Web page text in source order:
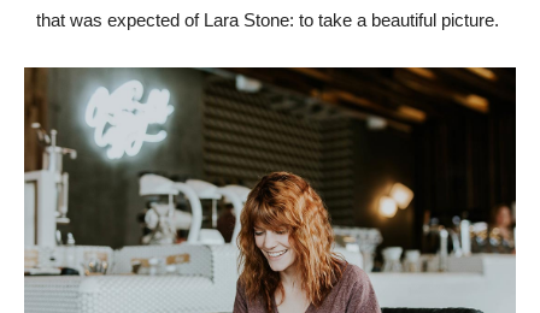
that was expected of Lara Stone: to take a beautiful picture.